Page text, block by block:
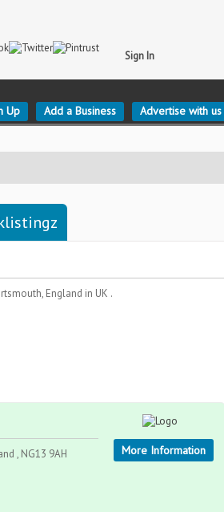
Sign In
Up Add a Business Advertise with us
England in UK .
, NG13 9AH More Information